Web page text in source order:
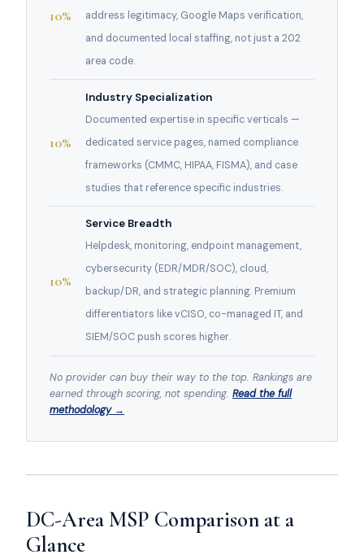
10%
address legitimacy, Google Maps verification,
and documented local staffing, not just a 202
area code.
10%
Industry Specialization
Documented expertise in specific verticals —
dedicated service pages, named compliance
frameworks (CMMC, HIPAA, FISMA), and case
studies that reference specific industries.
10%
Service Breadth
Helpdesk, monitoring, endpoint management,
cybersecurity (EDR/MDR/SOC), cloud,
backup/DR, and strategic planning. Premium
differentiators like vCISO, co-managed IT, and
SIEM/SOC push scores higher.
No provider can buy their way to the top. Rankings are
earned through scoring, not spending. Read the full
methodology →
DC-Area MSP Comparison at a
Glance